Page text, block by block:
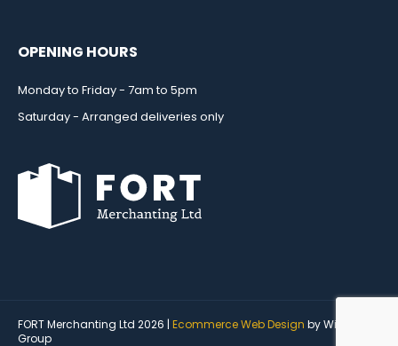
OPENING HOURS
Monday to Friday - 7am to 5pm
Saturday - Arranged deliveries only
FORT Merchanting Ltd 2026 | Ecommerce Web Design by Wida
Group